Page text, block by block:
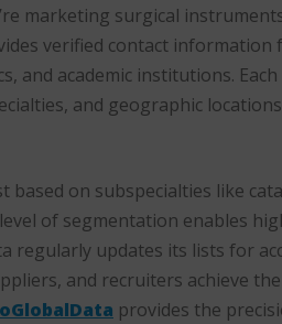
marketing surgical
verified contact information
and academic institutions.
and geographic
based on subspecialties like
of segmentation enables
regularly updates its lists for
and recruiters achieve
provides the